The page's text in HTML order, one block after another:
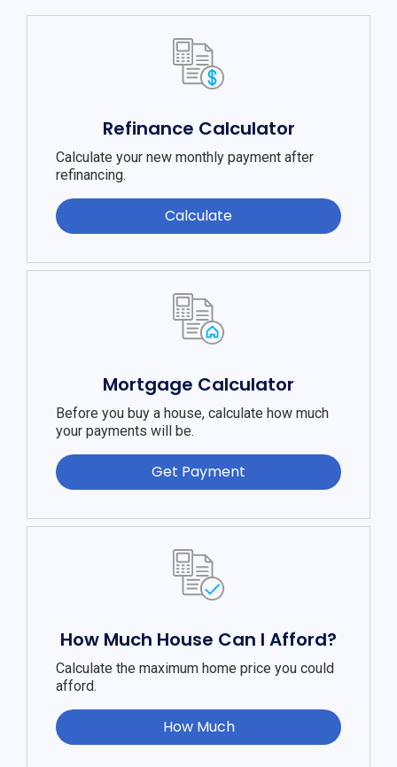
Refinance Calculator
Calculate your new monthly payment after
refinancing.
Calculate
Mortgage Calculator
Before you buy a house, calculate how much
your payments will be.
Get Payment
How Much House Can I Afford?
Calculate the maximum home price you could
afford.
How Much